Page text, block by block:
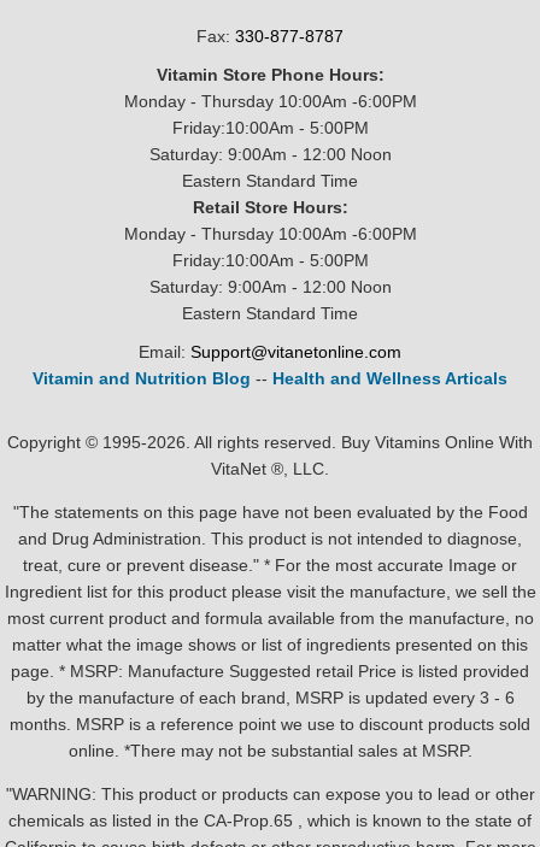
Fax: 330-877-8787
Vitamin Store Phone Hours:
Monday - Thursday 10:00Am -6:00PM
Friday:10:00Am - 5:00PM
Saturday: 9:00Am - 12:00 Noon
Eastern Standard Time
Retail Store Hours:
Monday - Thursday 10:00Am -6:00PM
Friday:10:00Am - 5:00PM
Saturday: 9:00Am - 12:00 Noon
Eastern Standard Time
Email: Support@vitanetonline.com
Vitamin and Nutrition Blog -- Health and Wellness Articals
Copyright © 1995-2026. All rights reserved. Buy Vitamins Online With
VitaNet ®, LLC.
"The statements on this page have not been evaluated by the Food
and Drug Administration. This product is not intended to diagnose,
treat, cure or prevent disease." * For the most accurate Image or
Ingredient list for this product please visit the manufacture, we sell the
most current product and formula available from the manufacture, no
matter what the image shows or list of ingredients presented on this
page. * MSRP: Manufacture Suggested retail Price is listed provided
by the manufacture of each brand, MSRP is updated every 3 - 6
months. MSRP is a reference point we use to discount products sold
online. *There may not be substantial sales at MSRP.
"WARNING: This product or products can expose you to lead or other
chemicals as listed in the CA-Prop.65 , which is known to the state of